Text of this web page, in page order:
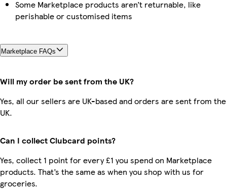
Some Marketplace products aren’t returnable, like
perishable or customised items
Marketplace FAQs
Will my order be sent from the UK?
Yes, all our sellers are UK-based and orders are sent from the
UK.
Can I collect Clubcard points?
Yes, collect 1 point for every £1 you spend on Marketplace
products. That’s the same as when you shop with us for
groceries.